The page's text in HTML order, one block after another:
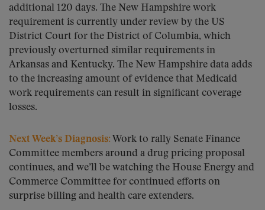
additional 120 days. The New Hampshire work
requirement is currently under review by the US
District Court for the District of Columbia, which
previously overturned similar requirements in
Arkansas and Kentucky. The New Hampshire data adds
to the increasing amount of evidence that Medicaid
work requirements can result in significant coverage
losses.
Next Week’s Diagnosis: Work to rally Senate Finance
Committee members around a drug pricing proposal
continues, and we’ll be watching the House Energy and
Commerce Committee for continued efforts on
surprise billing and health care extenders.